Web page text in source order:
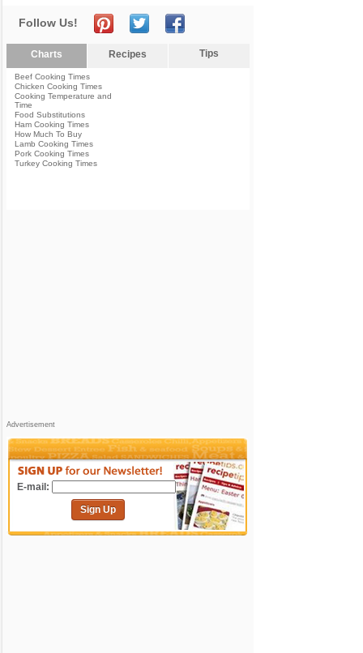
Follow Us!
Charts Recipes Tips
Beef Cooking Times
Chicken Cooking Times
Cooking Temperature and
Time
Food Substitutions
Ham Cooking Times
How Much To Buy
Lamb Cooking Times
Pork Cooking Times
Turkey Cooking Times
Advertisement
E-mail:
Sign Up